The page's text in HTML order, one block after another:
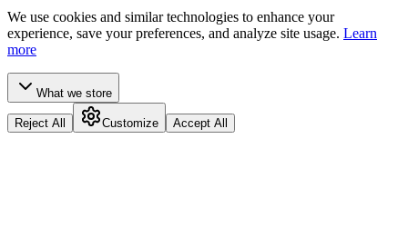
We use cookies and similar technologies to enhance your
experience, save your preferences, and analyze site usage. Learn
more
What we store
Reject All Customize Accept All